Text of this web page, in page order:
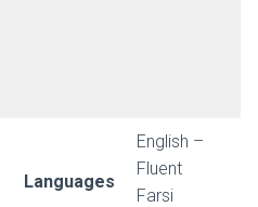
Languages
English –
Fluent
Farsi